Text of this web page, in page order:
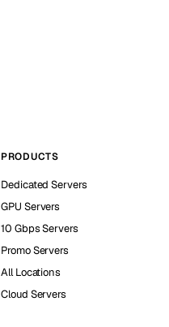
PRODUCTS
Dedicated Servers
GPU Servers
10 Gbps Servers
Promo Servers
All Locations
Cloud Servers